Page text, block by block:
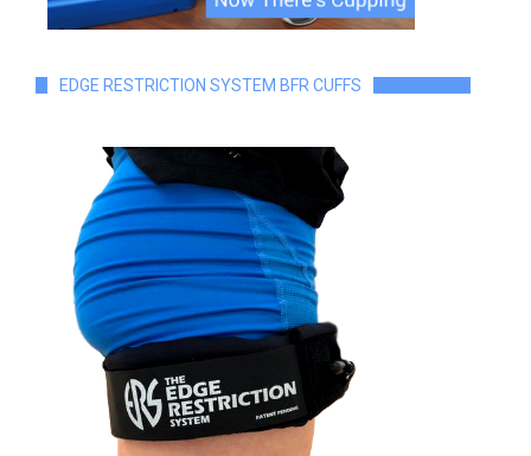
EDGE RESTRICTION SYSTEM BFR CUFFS